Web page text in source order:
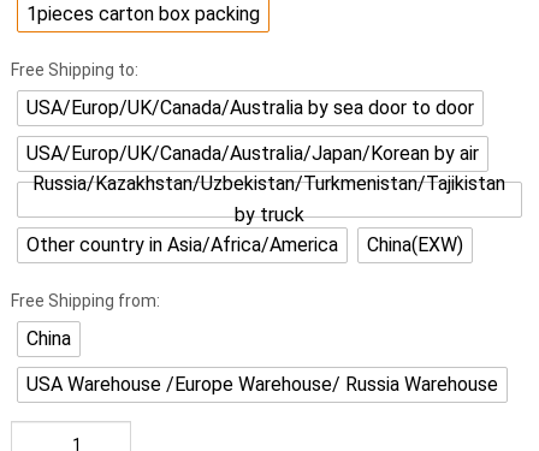
1pieces carton box packing
Free Shipping to:
USA/Europ/UK/Canada/Australia by sea door to door
USA/Europ/UK/Canada/Australia/Japan/Korean by air
Russia/Kazakhstan/Uzbekistan/Turkmenistan/Tajikistan
by truck
Other country in Asia/Africa/America
China(EXW)
Free Shipping from:
China
USA Warehouse /Europe Warehouse/ Russia Warehouse